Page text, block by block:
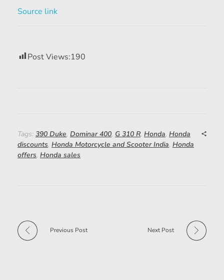
Source link
Post Views:190
Tags: 390 Duke, Dominar 400, G 310 R, Honda, Honda
discounts, Honda Motorcycle and Scooter India, Honda
offers, Honda sales
Previous Post Next Post